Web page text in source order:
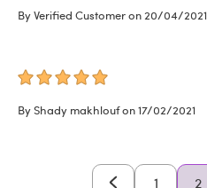
By Verified Customer on 20/04/2021
By Shady makhlouf on 17/02/2021
1 2